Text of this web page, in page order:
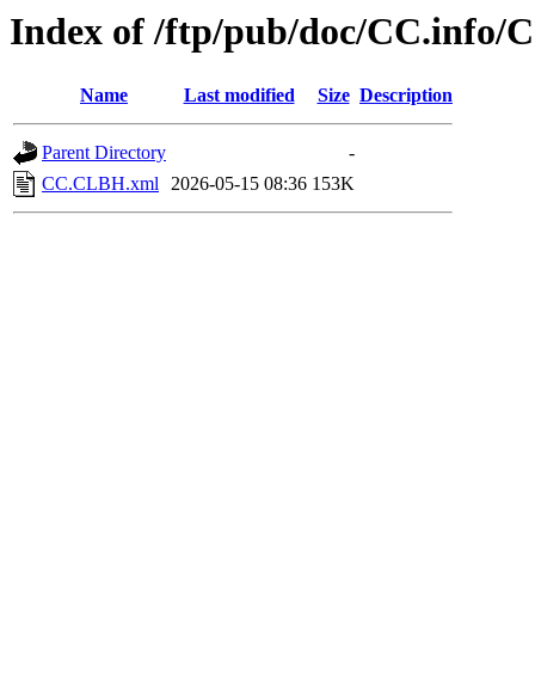
Index of /ftp/pub/doc/CC.info/
Name Last modified Size Description
Parent Directory
-
CC.CLBH.xml 2026-05-15 08:36 153K